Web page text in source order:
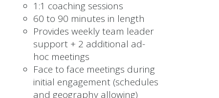
1:1 coaching sessions
60 to 90 minutes in length
Provides weekly team leader
support + 2 additional ad-
hoc meetings
Face to face meetings during
initial engagement (schedules
and geography allowing)